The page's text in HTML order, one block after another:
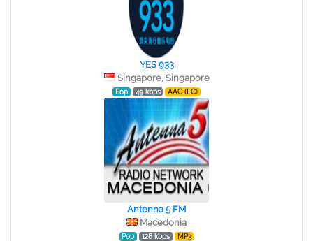
YES 933
Singapore, Singapore
Pop 49 kbps AAC (LC)
Antenna 5 FM
Macedonia
Pop 128 kbps MP3